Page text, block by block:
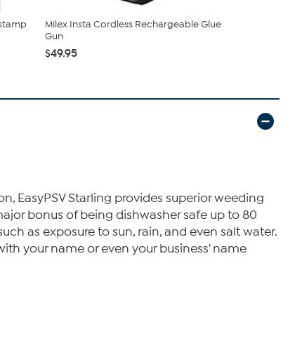
Milex Insta Cordless Rechargeable Glue
Gun
$49.95
EasyPSV Starling provides superior weeding
bonus of being dishwasher safe up to 80
as exposure to sun, rain, and even salt water.
your name or even your business' name